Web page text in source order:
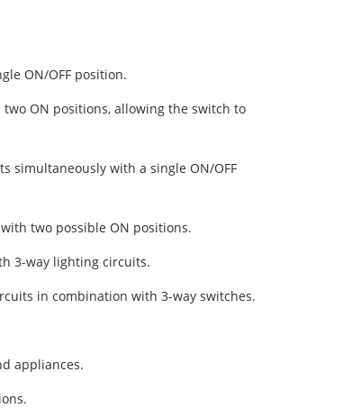
ON/OFF position.
two ON positions, allowing the switch to
simultaneously with a single ON/OFF
two possible ON positions.
3-way lighting circuits.
in combination with 3-way switches.
appliances.